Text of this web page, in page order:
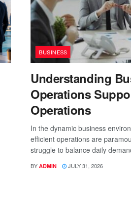
BUSINESS
Understanding
Operations
Operations
In the dynamic business
efficient operations are
struggle to balance daily
BY ADMIN JULY 31, 2026